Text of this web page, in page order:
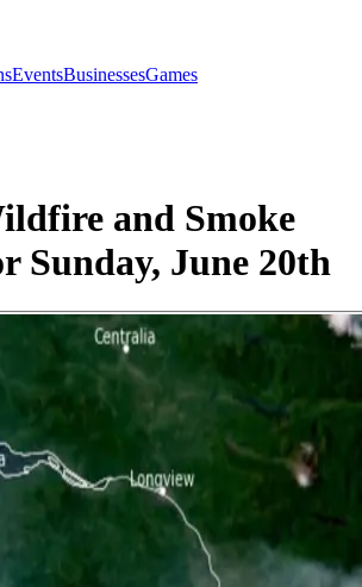
EventsBusinessesGames
and Smoke
Sunday, June 20th